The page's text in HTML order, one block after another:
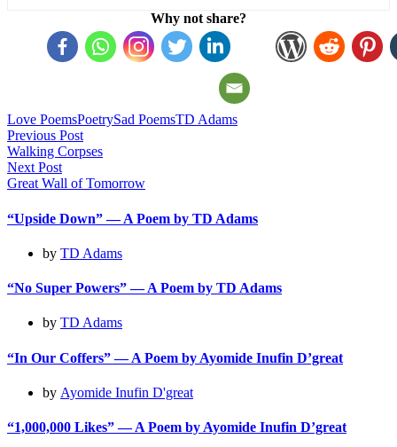
Why not share?
Love PoemsPoetrySad PoemsTD Adams
Post
navigation
Previous Post
Walking Corpses
Next Post
Great Wall of Tomorrow
“Upside Down” — A Poem by TD Adams
by TD Adams
“No Super Powers” — A Poem by TD Adams
by TD Adams
“In Our Coffers” — A Poem by Ayomide Inufin D’great
by Ayomide Inufin D'great
“1,000,000 Likes” — A Poem by Ayomide Inufin D’great